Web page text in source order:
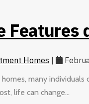
Features
Homes
many
life can change...